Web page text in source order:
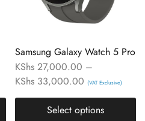
Samsung Galaxy Watch 5 Pro
KShs27,000.00 –
KShs33,000.00 (VAT Exclusive)
Select options